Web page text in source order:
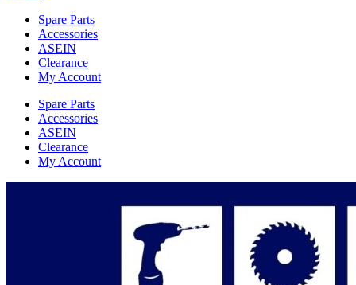
Spare Parts
Accessories
ASEIN
Clearance
My Account
Spare Parts
Accessories
ASEIN
Clearance
My Account